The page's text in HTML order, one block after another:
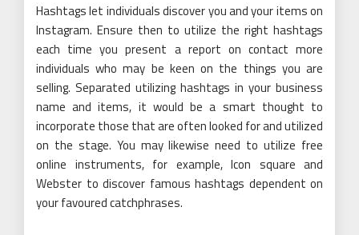
Hashtags let individuals discover you and your items on
Instagram. Ensure then to utilize the right hashtags
each time you present a report on contact more
individuals who may be keen on the things you are
selling. Separated utilizing hashtags in your business
name and items, it would be a smart thought to
incorporate those that are often looked for and utilized
on the stage. You may likewise need to utilize free
online instruments, for example, Icon square and
Webster to discover famous hashtags dependent on
your favoured catchphrases.